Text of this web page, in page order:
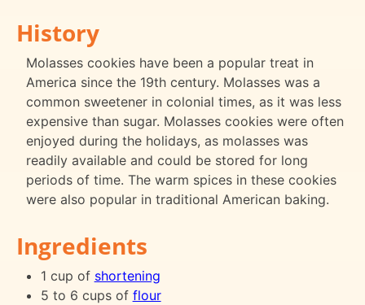
History
Molasses cookies have been a popular treat in
America since the 19th century. Molasses was a
common sweetener in colonial times, as it was less
expensive than sugar. Molasses cookies were often
enjoyed during the holidays, as molasses was
readily available and could be stored for long
periods of time. The warm spices in these cookies
were also popular in traditional American baking.
Ingredients
1 cup of shortening
5 to 6 cups of flour